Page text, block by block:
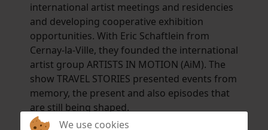
international artist meetings and residencies
and developing cooperative exhibition
opportunities. With Eric Schaftlein from
Cernay-la-Ville, they founded the international
artist group ARTISTS IN MOTION (AiM). The
show TRAVEL STORIES presented events from
memory, the present and also episodes that
are still being shaped.
Uta Schnuppe Strack prefers color-intensive
We use cookies